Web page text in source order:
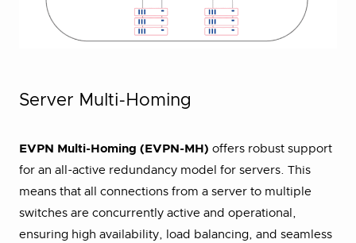
Server Multi-Homing
EVPN Multi-Homing (EVPN-MH) offers robust support
for an all-active redundancy model for servers. This
means that all connections from a server to multiple
switches are concurrently active and operational,
ensuring high availability, load balancing, and seamless